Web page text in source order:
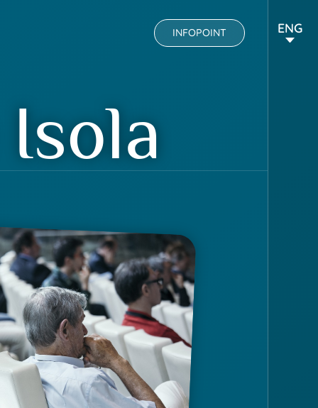
INFOPOINT ENG